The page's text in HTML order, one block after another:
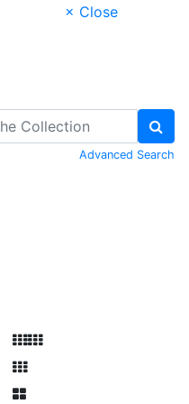
× Close
Advanced Search